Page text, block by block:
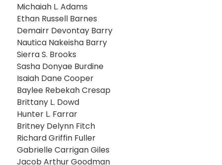
Michaiah L. Adams
Ethan Russell Barnes
Demairr Devontay Barry
Nautica Nakeisha Barry
Sierra S. Brooks
Sasha Donyae Burdine
Isaiah Dane Cooper
Baylee Rebekah Cresap
Brittany L. Dowd
Hunter L. Farrar
Britney Delynn Fitch
Richard Griffin Fuller
Gabrielle Carrigan Giles
Jacob Arthur Goodman